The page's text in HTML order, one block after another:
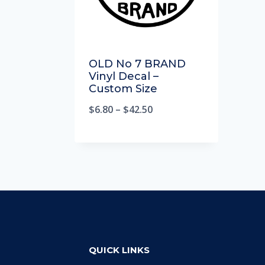
OLD No 7 BRAND
Vinyl Decal –
Custom Size
$6.80 – $42.50
QUICK LINKS